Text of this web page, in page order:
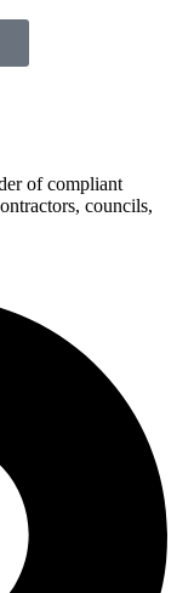
of compliant
councils,